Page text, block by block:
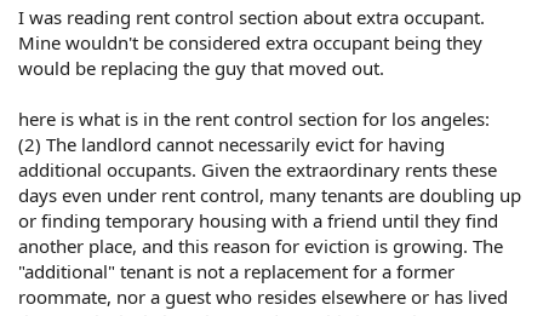
I was reading rent control section about extra occupant.
Mine wouldn't be considered extra occupant being they
would be replacing the guy that moved out.
here is what is in the rent control section for los angeles:
(2) The landlord cannot necessarily evict for having
additional occupants. Given the extraordinary rents these
days even under rent control, many tenants are doubling up
or finding temporary housing with a friend until they find
another place, and this reason for eviction is growing. The
"additional" tenant is not a replacement for a former
roommate, nor a guest who resides elsewhere or has lived